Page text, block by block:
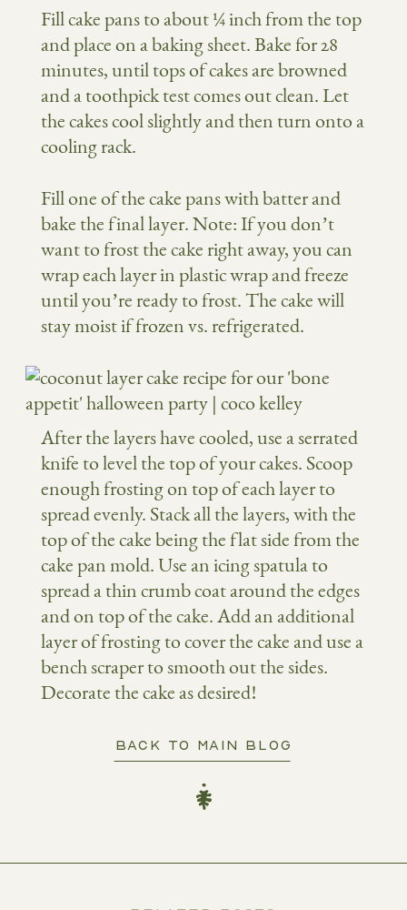
Fill cake pans to about ¼ inch from the top
and place on a baking sheet. Bake for 28
minutes, until tops of cakes are browned
and a toothpick test comes out clean. Let
the cakes cool slightly and then turn onto a
cooling rack.
Fill one of the cake pans with batter and
bake the final layer. Note: If you don’t
want to frost the cake right away, you can
wrap each layer in plastic wrap and freeze
until you’re ready to frost. The cake will
stay moist if frozen vs. refrigerated.
After the layers have cooled, use a serrated
knife to level the top of your cakes. Scoop
enough frosting on top of each layer to
spread evenly. Stack all the layers, with the
top of the cake being the flat side from the
cake pan mold. Use an icing spatula to
spread a thin crumb coat around the edges
and on top of the cake. Add an additional
layer of frosting to cover the cake and use a
bench scraper to smooth out the sides.
Decorate the cake as desired!
BACK TO MAIN BLOG